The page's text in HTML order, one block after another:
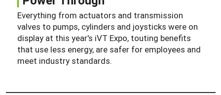
Everything from actuators and transmission
valves to pumps, cylinders and joysticks were on
display at this year's iVT Expo, touting benefits
that use less energy, are safer for employees and
meet industry standards.